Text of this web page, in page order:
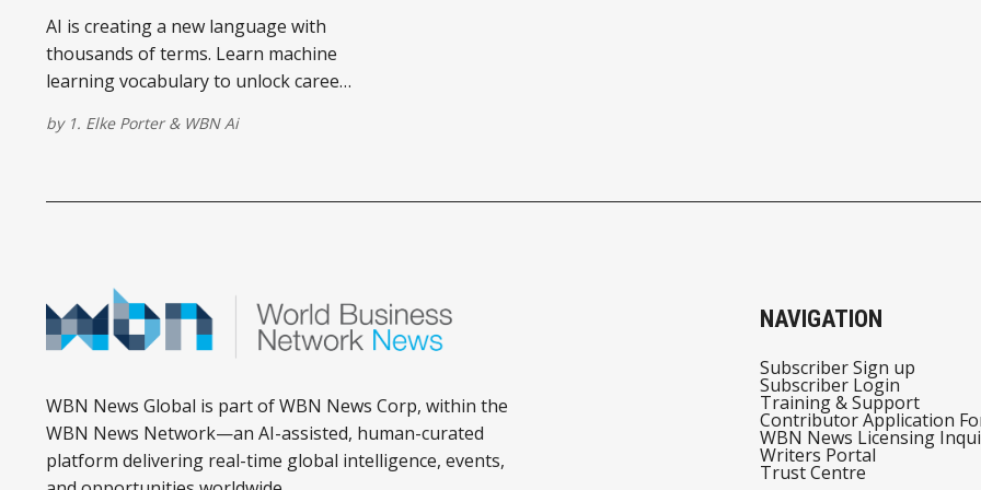
AI is creating a new language with
thousands of terms. Learn machine
learning vocabulary to unlock career
technology shaping our future.
by 1. Elke Porter& WBN Ai
WBN News Global is part of WBN News Corp, within the
WBN News Network—an AI-assisted, human-curated
platform delivering real-time global intelligence, events,
NAVIGATION
Subscriber Sign up
Subscriber Login
Training & Support
Contributor Application
WBN News Licensing
Writers Portal
Trust Centre